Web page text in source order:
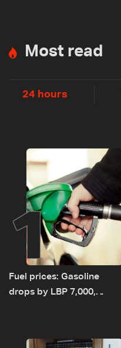
Most read
24 hours
1
Fuel prices: Gasoline
drops by LBP 7,000,